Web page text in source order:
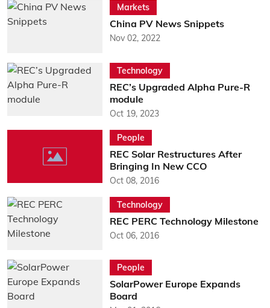
Markets
China PV News Snippets
Nov 02, 2022
Technology
REC’s Upgraded Alpha Pure-R
module
Oct 19, 2023
People
REC Solar Restructures After
Bringing In New CCO
Oct 08, 2016
Technology
REC PERC Technology Milestone
Oct 06, 2016
People
SolarPower Europe Expands
Board